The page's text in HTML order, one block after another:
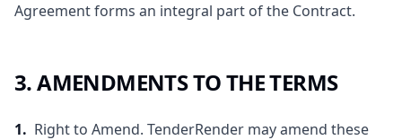
Agreement forms an integral part of the Contract.
3. AMENDMENTS TO THE TERMS
1. Right to Amend. TenderRender may amend these